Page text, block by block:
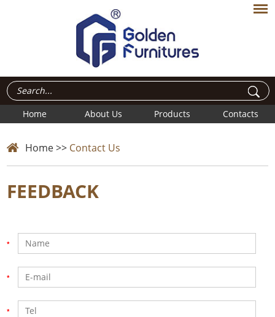
Home About Us Products Contacts
Home>> Contact Us
FEEDBACK